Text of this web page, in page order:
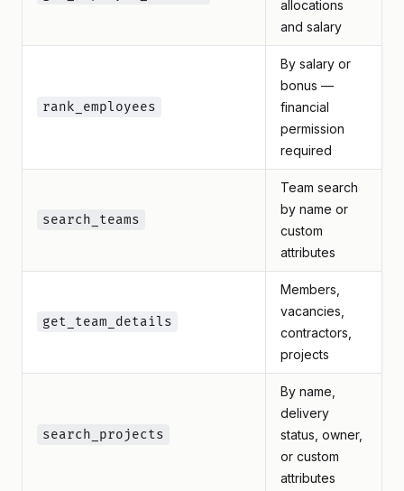
allocations
and salary
rank_employees
By salary or
bonus —
financial
permission
required
search_teams
Team search
by name or
custom
attributes
get_team_details
Members,
vacancies,
contractors,
projects
search_projects
By name,
delivery
status, owner,
or custom
attributes